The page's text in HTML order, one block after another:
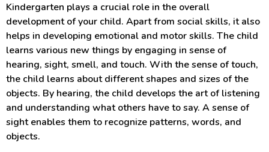
Kindergarten plays a crucial role in the overall
development of your child. Apart from social skills, it also
helps in developing emotional and motor skills. The child
learns various new things by engaging in sense of
hearing, sight, smell, and touch. With the sense of touch,
the child learns about different shapes and sizes of the
objects. By hearing, the child develops the art of listening
and understanding what others have to say. A sense of
sight enables them to recognize patterns, words, and
objects.